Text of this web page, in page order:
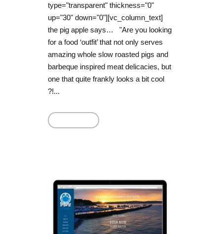
type="transparent" thickness="0"
up="30" down="0"][vc_column_text]
the pig apple says… "Are you looking
for a food ‘outfit’ that not only serves
amazing whole slow roasted pigs and
barbeque inspired meat delicacies, but
one that quite frankly looks a bit cool
?!...